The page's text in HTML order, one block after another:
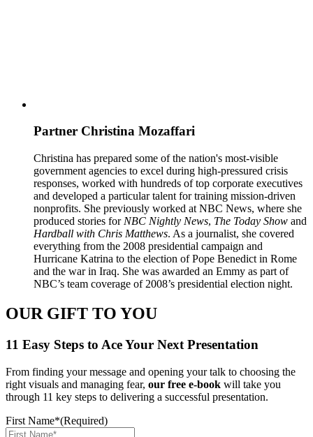
Partner Christina Mozaffari
Christina has prepared some of the nation's most-visible
government agencies to excel during high-pressured crisis
responses, worked with hundreds of top corporate executives
and developed a particular talent for training mission-driven
nonprofits. She previously worked at NBC News, where she
produced stories for NBC Nightly News, The Today Show and
Hardball with Chris Matthews. As a journalist, she covered
everything from the 2008 presidential campaign and
Hurricane Katrina to the election of Pope Benedict in Rome
and the war in Iraq. She was awarded an Emmy as part of
NBC’s team coverage of 2008’s presidential election night.
OUR GIFT TO YOU
11 Easy Steps to Ace Your Next Presentation
From finding your message and opening your talk to choosing the
right visuals and managing fear, our free e-book will take you
through 11 key steps to delivering a successful presentation.
First Name*(Required)